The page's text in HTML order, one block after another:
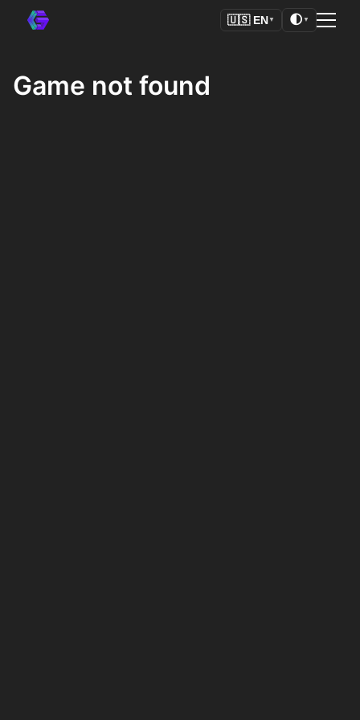
🇺🇸 EN ▼ 🌓 ▼
Game not found